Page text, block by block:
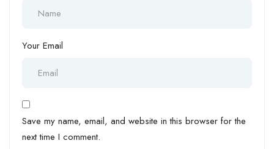
Your Email
Save my name, email, and website in this browser for the
next time I comment.